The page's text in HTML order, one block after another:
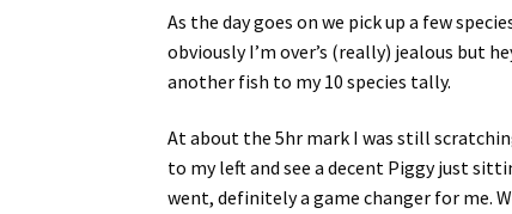
As the day goes on we pick up a few
obviously I’m over’s (really) jealous but
another fish to my 10 species tally.
At about the 5hr mark I was still
to my left and see a decent Piggy just
went, definitely a game changer for me.